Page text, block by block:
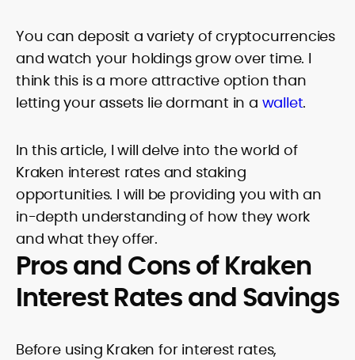
You can deposit a variety of cryptocurrencies
and watch your holdings grow over time. I
think this is a more attractive option than
letting your assets lie dormant in a wallet.
In this article, I will delve into the world of
Kraken interest rates and staking
opportunities. I will be providing you with an
in-depth understanding of how they work
and what they offer.
Pros and Cons of Kraken
Interest Rates and Savings
Before using Kraken for interest rates,